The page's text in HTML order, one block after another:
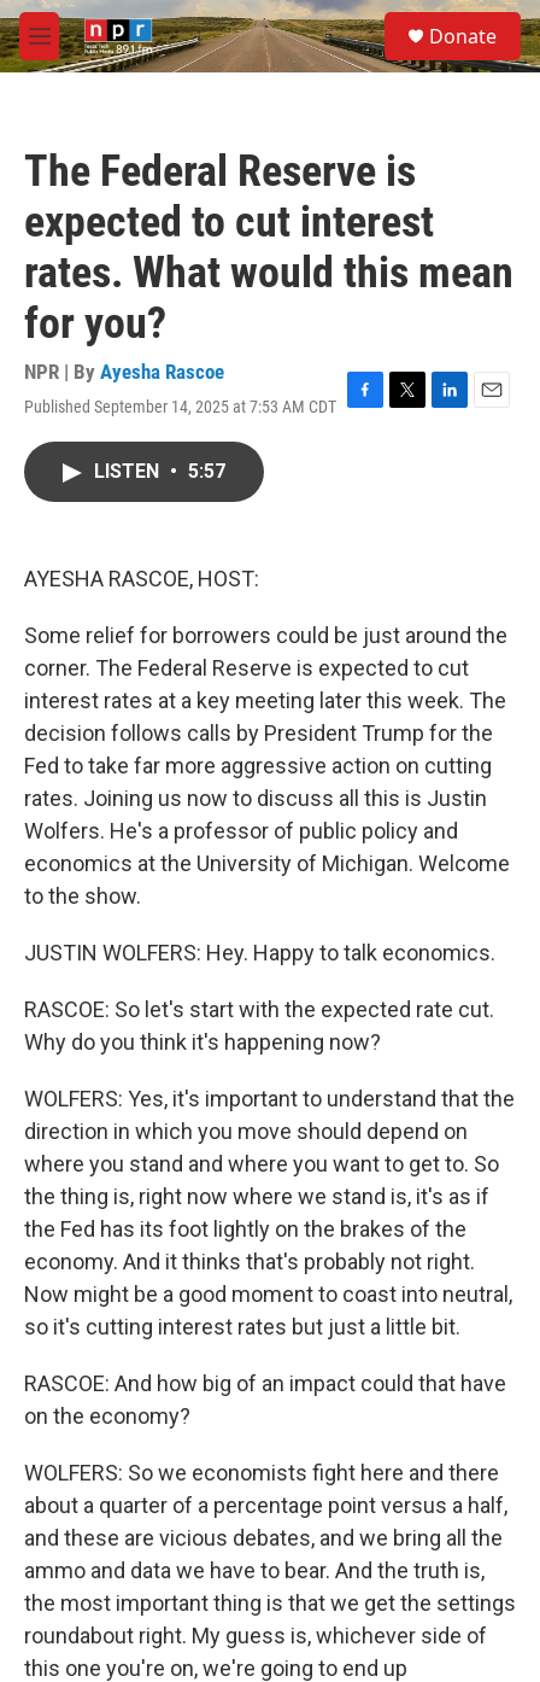
Skip to main content
M
e
S
e
a
Donate
The Federal Reserve is
expected to cut interest
rates. What would this mean
for you?
NPR | By Ayesha Rascoe
Published September 14, 2025 at 7:53 AM CDT F
T
L
E
LISTEN • 5:57
AYESHA RASCOE, HOST:
Some relief for borrowers could be just around the
corner. The Federal Reserve is expected to cut
interest rates at a key meeting later this week. The
decision follows calls by President Trump for the
Fed to take far more aggressive action on cutting
rates. Joining us now to discuss all this is Justin
Wolfers. He's a professor of public policy and
economics at the University of Michigan. Welcome
to the show.
JUSTIN WOLFERS: Hey. Happy to talk economics.
RASCOE: So let's start with the expected rate cut.
Why do you think it's happening now?
WOLFERS: Yes, it's important to understand that the
direction in which you move should depend on
where you stand and where you want to get to. So
the thing is, right now where we stand is, it's as if
the Fed has its foot lightly on the brakes of the
economy. And it thinks that's probably not right.
Now might be a good moment to coast into neutral,
so it's cutting interest rates but just a little bit.
RASCOE: And how big of an impact could that have
on the economy?
WOLFERS: So we economists fight here and there
about a quarter of a percentage point versus a half,
and these are vicious debates, and we bring all the
ammo and data we have to bear. And the truth is,
the most important thing is that we get the settings
roundabout right. My guess is, whichever side of
this one you're on, we're going to end up